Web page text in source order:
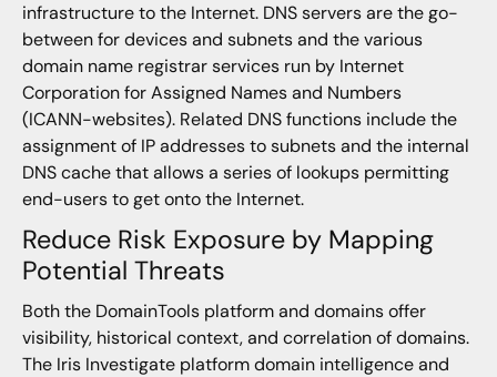
infrastructure to the Internet. DNS servers are the go-
between for devices and subnets and the various
domain name registrar services run by Internet
Corporation for Assigned Names and Numbers
(ICANN-websites). Related DNS functions include the
assignment of IP addresses to subnets and the internal
DNS cache that allows a series of lookups permitting
end-users to get onto the Internet.
Reduce Risk Exposure by Mapping
Potential Threats
Both the DomainTools platform and domains offer
visibility, historical context, and correlation of domains.
The Iris Investigate platform domain intelligence and